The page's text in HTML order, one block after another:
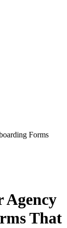
Forms
Agency
That